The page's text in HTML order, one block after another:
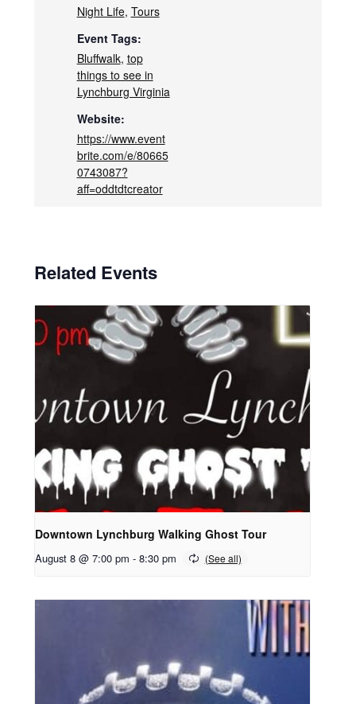
Night Life, Tours
Event Tags:
Bluffwalk, top
things to see in
Lynchburg Virginia
Website:
https://www.event
brite.com/e/80665
0743087?
aff=oddtdtcreator
Related Events
Downtown Lynchburg Walking Ghost Tour
August 8 @ 7:00 pm - 8:30 pm